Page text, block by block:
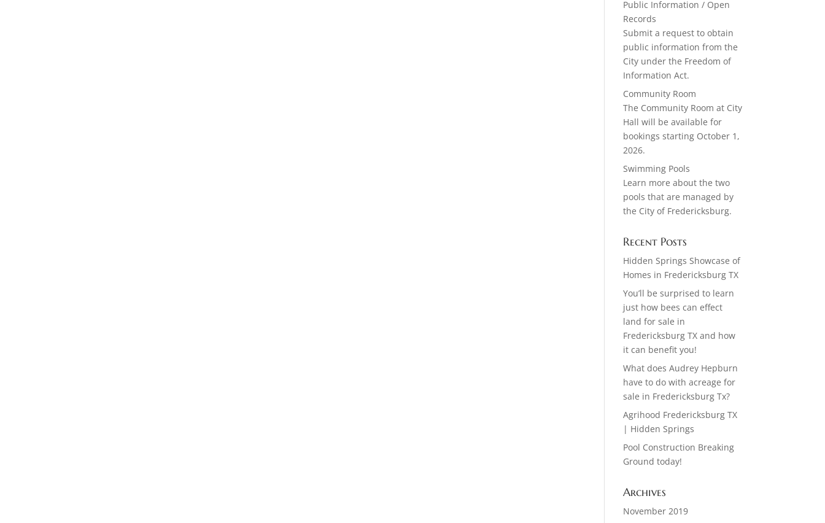
Public Information / Open
Records
Submit a request to obtain
public information from the
City under the Freedom of
Information Act.
Community Room
The Community Room at City
Hall will be available for
bookings starting October 1,
2026.
Swimming Pools
Learn more about the two
pools that are managed by
the City of Fredericksburg.
Recent Posts
Hidden Springs Showcase of
Homes in Fredericksburg TX
You’ll be surprised to learn
just how bees can effect
land for sale in
Fredericksburg TX and how
it can benefit you!
What does Audrey Hepburn
have to do with acreage for
sale in Fredericksburg Tx?
Agrihood Fredericksburg TX
| Hidden Springs
Pool Construction Breaking
Ground today!
Archives
November 2019